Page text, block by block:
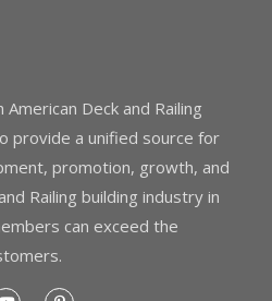
Deck and Railing
provide a unified source for
promotion, growth, and
Railing building industry in
can exceed the